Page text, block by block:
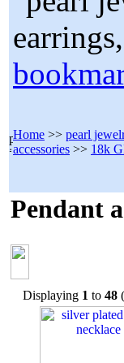
Home >> pearl
accessories >> 18k
Pendant
Displaying 1 to 48